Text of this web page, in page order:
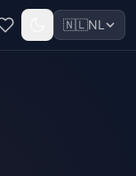
🇳🇱NL